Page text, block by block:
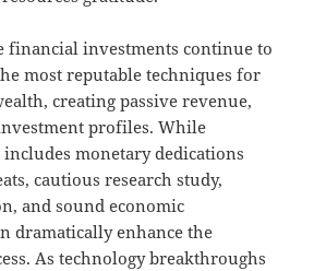
financial investments continue to
most reputable techniques for
creating passive revenue,
profiles. While
monetary dedications
cautious research study,
and sound economic
dramatically enhance the
As technology breakthroughs